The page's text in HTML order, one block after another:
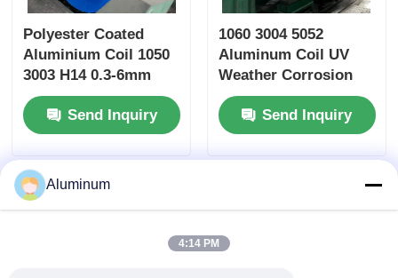
Polyester Coated
Aluminium Coil 1050
3003 H14 0.3-6mm
RAL Custom Color
for Elevator Roller
Shutter Furniture
Application
Send Inquiry
1060 3004 5052
Aluminum Coil UV
Weather Corrosion
Resistant 0.2-6mm
Aluminium Roll for
Building Roof Wall
Cladding Ceiling
Send Inquiry
Aluminum
4:14 PM